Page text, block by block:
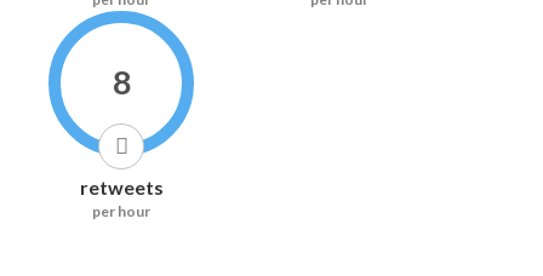
8
retweets
per hour